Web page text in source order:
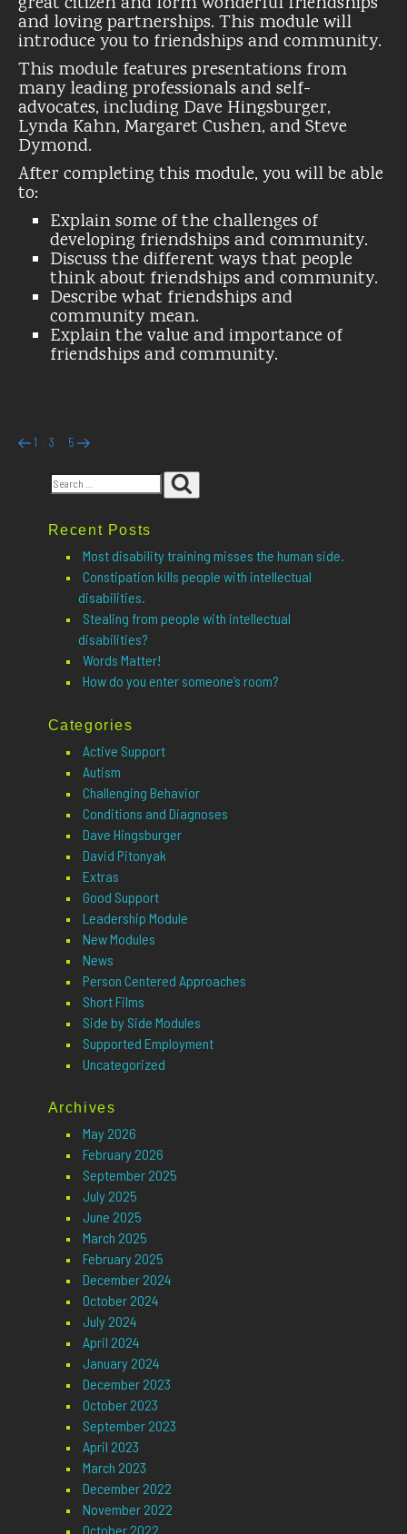
and loving partnerships. This module will
introduce you to friendships and community.
This module features presentations from
many leading professionals and self-
advocates, including Dave Hingsburger,
Lynda Kahn, Margaret Cushen, and Steve
Dymond.
After completing this module, you will be able
to:
Explain some of the challenges of
developing friendships and community.
Discuss the different ways that people
think about friendships and community.
Describe what friendships and
community mean.
Explain the value and importance of
friendships and community.
Posts
pagination
Previous
Page
1 Page
Page
3 Page
5 Next
Search
Recent Posts
Most disability training misses the human side.
Constipation kills people with intellectual
disabilities.
Stealing from people with intellectual
disabilities?
Words Matter!
How do you enter someone’s room?
Categories
Active Support
Autism
Challenging Behavior
Conditions and Diagnoses
Dave Hingsburger
David Pitonyak
Extras
Good Support
Leadership Module
New Modules
News
Person Centered Approaches
Short Films
Side by Side Modules
Supported Employment
Uncategorized
Archives
May 2026
February 2026
September 2025
July 2025
June 2025
March 2025
February 2025
December 2024
October 2024
July 2024
April 2024
January 2024
December 2023
October 2023
September 2023
April 2023
March 2023
December 2022
November 2022
October 2022